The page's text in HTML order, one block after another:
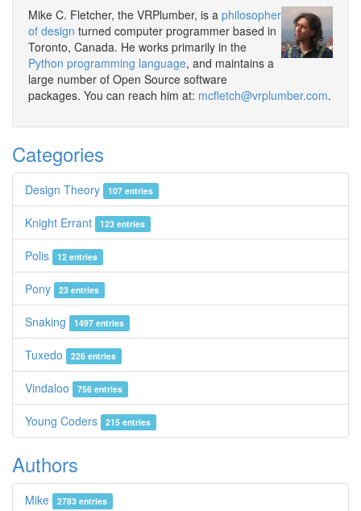
Mike C. Fletcher, the VRPlumber, is a philosopher
of design turned computer programmer based in
Toronto, Canada. He works primarily in the
Python programming language, and maintains a
large number of Open Source software
packages. You can reach him at: mcfletch@vrplumber.com.
Categories
Design Theory 107 entries
Knight Errant 123 entries
Polis 12 entries
Pony 23 entries
Snaking 1497 entries
Tuxedo 226 entries
Vindaloo 756 entries
Young Coders 215 entries
Authors
Mike 2783 entries